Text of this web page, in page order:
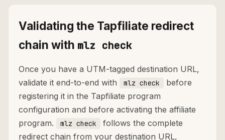
Validating the Tapfiliate redirect
chain with mlz check
Once you have a UTM-tagged destination URL,
validate it end-to-end with
mlz check
before
registering it in the Tapfiliate program
configuration and before activating the affiliate
program.
mlz check
follows the complete
redirect chain from your destination URL,